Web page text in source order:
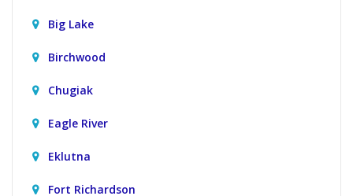
Big Lake
Birchwood
Chugiak
Eagle River
Eklutna
Fort Richardson